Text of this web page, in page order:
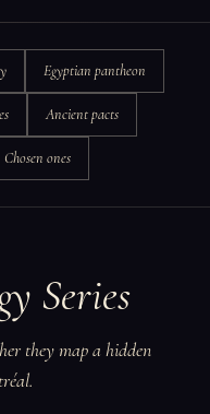
Egyptian pantheon
Ancient pacts
Chosen ones
Series
they map a hidden